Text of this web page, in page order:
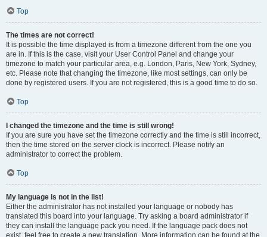
Top
The times are not correct!
It is possible the time displayed is from a timezone different from the one you
are in. If this is the case, visit your User Control Panel and change your
timezone to match your particular area, e.g. London, Paris, New York, Sydney,
etc. Please note that changing the timezone, like most settings, can only be
done by registered users. If you are not registered, this is a good time to do so.
Top
I changed the timezone and the time is still wrong!
If you are sure you have set the timezone correctly and the time is still incorrect,
then the time stored on the server clock is incorrect. Please notify an
administrator to correct the problem.
Top
My language is not in the list!
Either the administrator has not installed your language or nobody has
translated this board into your language. Try asking a board administrator if
they can install the language pack you need. If the language pack does not
exist, feel free to create a new translation. More information can be found at the